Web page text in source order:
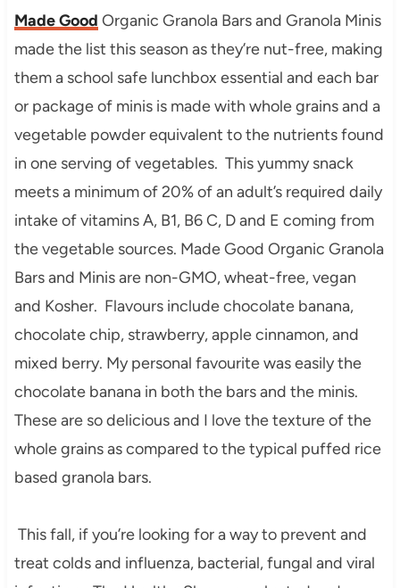
Made Good Organic Granola Bars and Granola Minis
made the list this season as they’re nut-free, making
them a school safe lunchbox essential and each bar
or package of minis is made with whole grains and a
vegetable powder equivalent to the nutrients found
in one serving of vegetables. This yummy snack
meets a minimum of 20% of an adult’s required daily
intake of vitamins A, B1, B6 C, D and E coming from
the vegetable sources. Made Good Organic Granola
Bars and Minis are non-GMO, wheat-free, vegan
and Kosher. Flavours include chocolate banana,
chocolate chip, strawberry, apple cinnamon, and
mixed berry. My personal favourite was easily the
chocolate banana in both the bars and the minis.
These are so delicious and I love the texture of the
whole grains as compared to the typical puffed rice
based granola bars.
This fall, if you’re looking for a way to prevent and
treat colds and influenza, bacterial, fungal and viral